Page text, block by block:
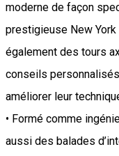
moderne de façon
prestigieuse New
également des tours
conseils
améliorer leur
• Formé comme
aussi des balades